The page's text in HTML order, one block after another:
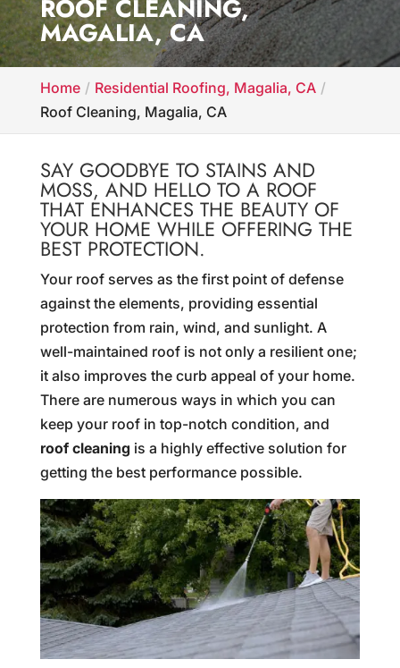
ROOF CLEANING,
MAGALIA, CA
Home
Residential Roofing, Magalia, CA
Roof Cleaning, Magalia, CA
SAY GOODBYE TO STAINS AND
MOSS, AND HELLO TO A ROOF
THAT ENHANCES THE BEAUTY OF
YOUR HOME WHILE OFFERING THE
BEST PROTECTION.
Your roof serves as the first point of defense
against the elements, providing essential
protection from rain, wind, and sunlight. A
well-maintained roof is not only a resilient one;
it also improves the curb appeal of your home.
There are numerous ways in which you can
keep your roof in top-notch condition, and
roof cleaning is a highly effective solution for
getting the best performance possible.